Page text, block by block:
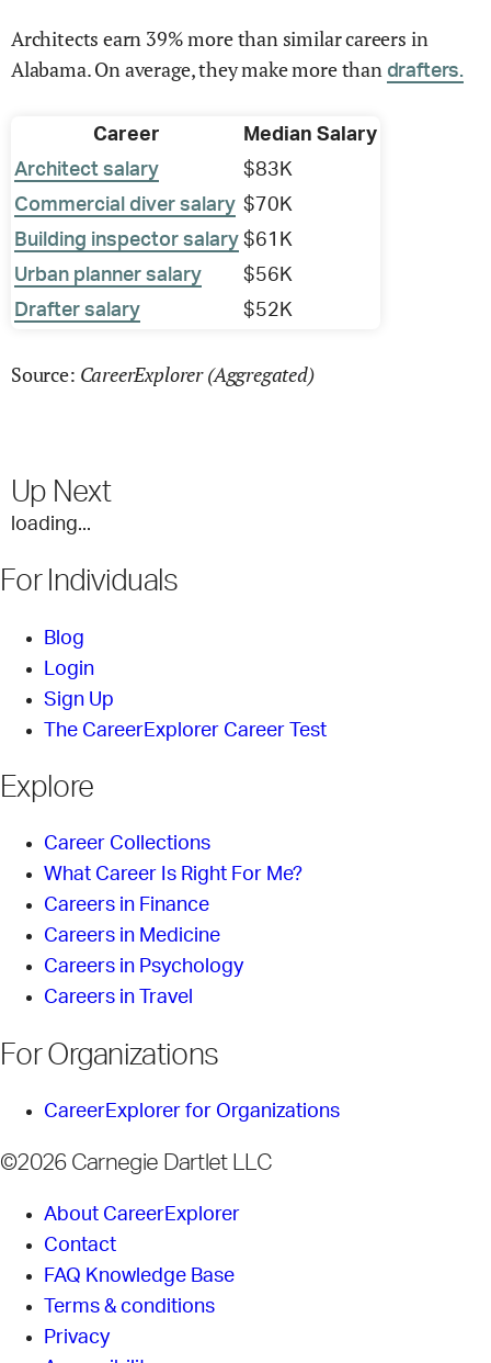
Architects earn 39% more than similar careers in
Alabama. On average, they make more than drafters.
Career
Median Salary
Architect salary
$83K
Commercial diver salary $70K
Building inspector salary $61K
Urban planner salary
$56K
Drafter salary
$52K
Source: CareerExplorer (Aggregated)
Up Next
loading...
For Individuals
Blog
Login
Sign Up
The CareerExplorer Career Test
Explore
Career Collections
What Career Is Right For Me?
Careers in Finance
Careers in Medicine
Careers in Psychology
Careers in Travel
For Organizations
CareerExplorer for Organizations
©2026 Carnegie Dartlet LLC
About CareerExplorer
Contact
FAQ Knowledge Base
Terms & conditions
Privacy